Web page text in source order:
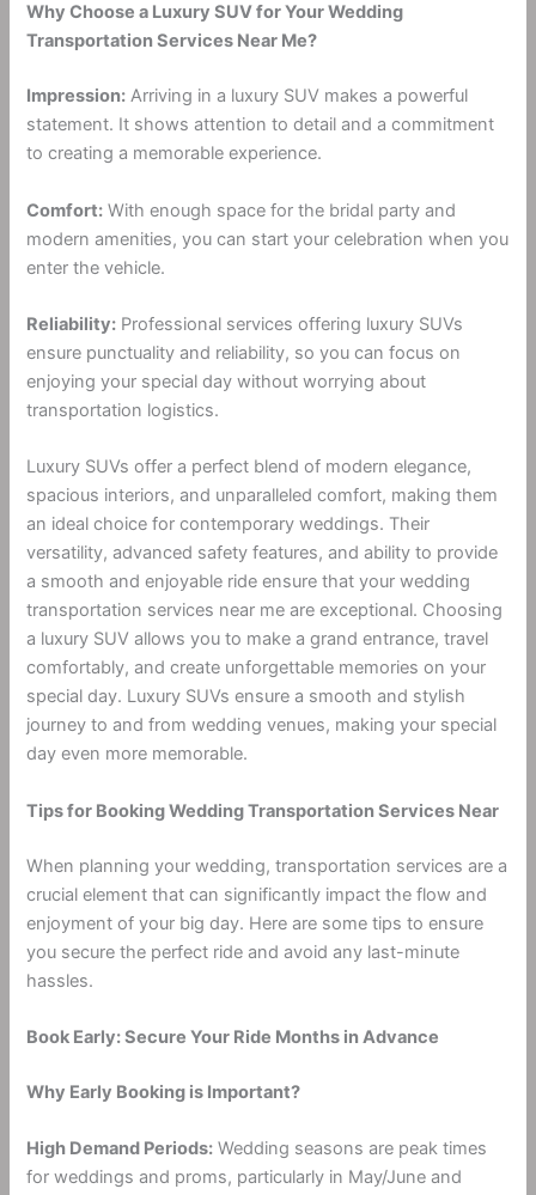
Why Choose a Luxury SUV for Your Wedding
Transportation Services Near Me?
Impression: Arriving in a luxury SUV makes a powerful
statement. It shows attention to detail and a commitment
to creating a memorable experience.
Comfort: With enough space for the bridal party and
modern amenities, you can start your celebration when you
enter the vehicle.
Reliability: Professional services offering luxury SUVs
ensure punctuality and reliability, so you can focus on
enjoying your special day without worrying about
transportation logistics.
Luxury SUVs offer a perfect blend of modern elegance,
spacious interiors, and unparalleled comfort, making them
an ideal choice for contemporary weddings. Their
versatility, advanced safety features, and ability to provide
a smooth and enjoyable ride ensure that your wedding
transportation services near me are exceptional. Choosing
a luxury SUV allows you to make a grand entrance, travel
comfortably, and create unforgettable memories on your
special day. Luxury SUVs ensure a smooth and stylish
journey to and from wedding venues, making your special
day even more memorable.
Tips for Booking Wedding Transportation Services Near
When planning your wedding, transportation services are a
crucial element that can significantly impact the flow and
enjoyment of your big day. Here are some tips to ensure
you secure the perfect ride and avoid any last-minute
hassles.
Book Early: Secure Your Ride Months in Advance
Why Early Booking is Important?
High Demand Periods: Wedding seasons are peak times
for weddings and proms, particularly in May/June and